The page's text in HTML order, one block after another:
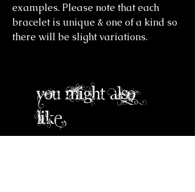
examples. Please note that each
bracelet is unique & one of a kind so
there will be slight variations.
you might also
like